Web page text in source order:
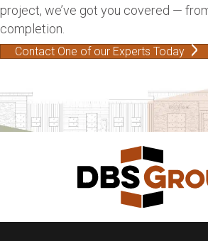
project, we’ve got you covered —
completion.
Contact One of our Experts Today